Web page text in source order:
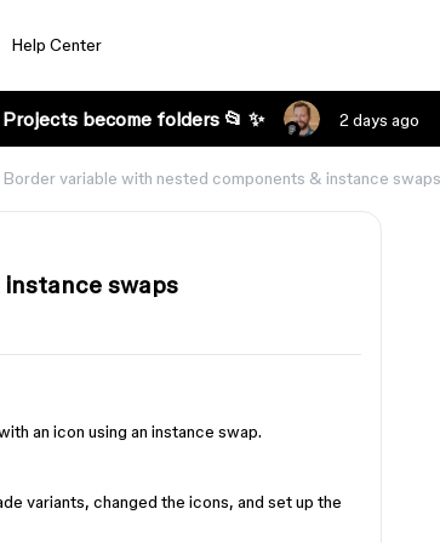
Help Center
become folders 📂 ✨ 2 days ago
Border variable with nested components & instance swaps
swaps
an icon using an instance swap.
variants, changed the icons, and set up the